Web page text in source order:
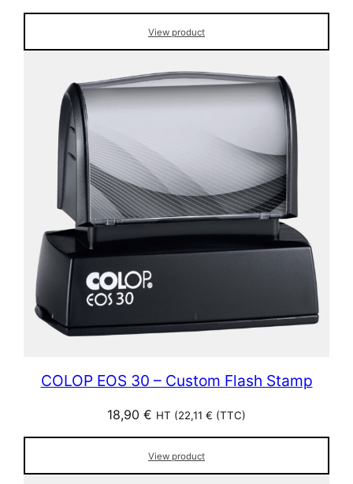
View product
COLOP EOS 30 – Custom Flash Stamp
18,90 € HT (22,11 € (TTC)
View product